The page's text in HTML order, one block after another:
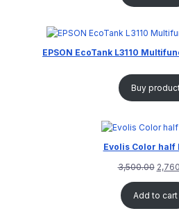
EPSON EcoTank L3110
Buy
Evolis Color half
3,500.00
Add to cart